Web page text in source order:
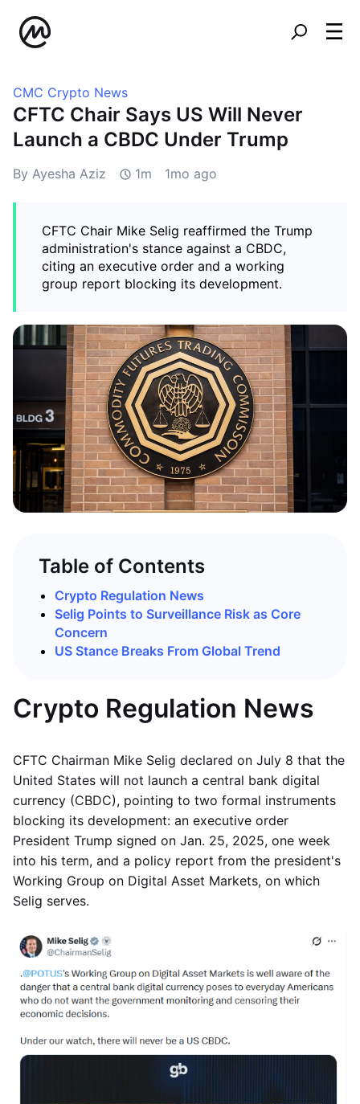
CMC Crypto News
CFTC Chair Says US Will Never
Launch a CBDC Under Trump
By Ayesha Aziz 1m 1mo ago
CFTC Chair Mike Selig reaffirmed the Trump
administration's stance against a CBDC,
citing an executive order and a working
group report blocking its development.
Table of Contents
Crypto Regulation News
Selig Points to Surveillance Risk as Core
Concern
US Stance Breaks From Global Trend
Crypto Regulation News
CFTC Chairman Mike Selig declared on July 8 that the
United States will not launch a central bank digital
currency (CBDC), pointing to two formal instruments
blocking its development: an executive order
President Trump signed on Jan. 25, 2025, one week
into his term, and a policy report from the president's
Working Group on Digital Asset Markets, on which
Selig serves.